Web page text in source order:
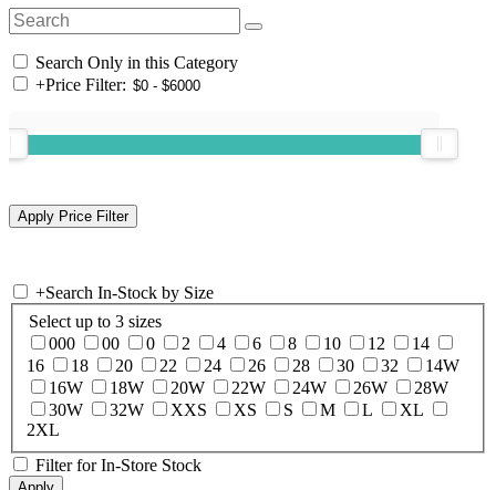
Search Only in this Category
+Price Filter:
+Search In-Stock by Size
Select up to 3 sizes
000
00 0 2 4 6 8 10 12
14
16
18 20 22 24 26 28 30 32
14W
16W
18W 20W 22W 24W 26W
28W
30W
32W XXS XS S M L
XL
2XL
Filter for In-Store Stock